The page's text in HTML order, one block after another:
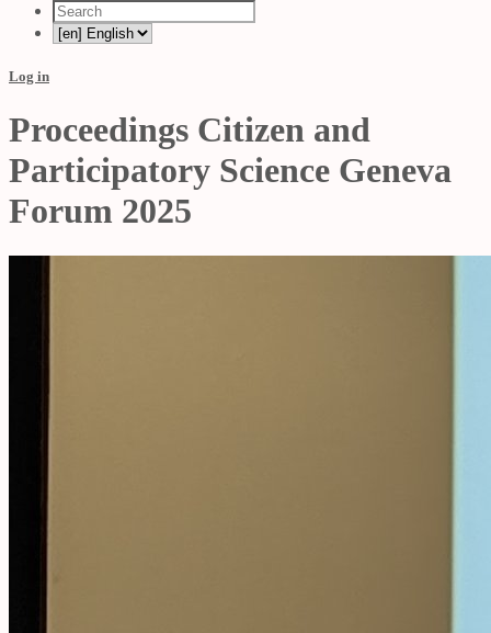
Log in
Proceedings Citizen and
Participatory Science Geneva
Forum 2025